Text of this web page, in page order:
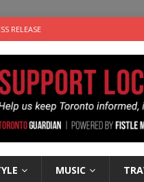
RELEASE
MUSIC